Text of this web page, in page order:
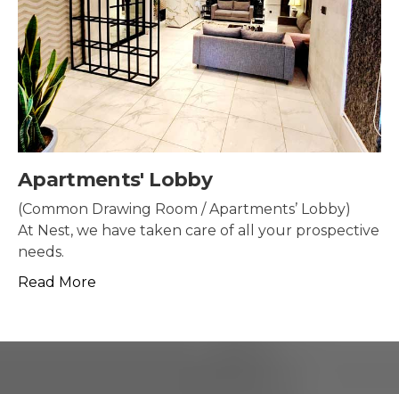
Security & Surveillance
Security systems should be mounted all over the
property to make sure the most security coverage
possible.
Read More